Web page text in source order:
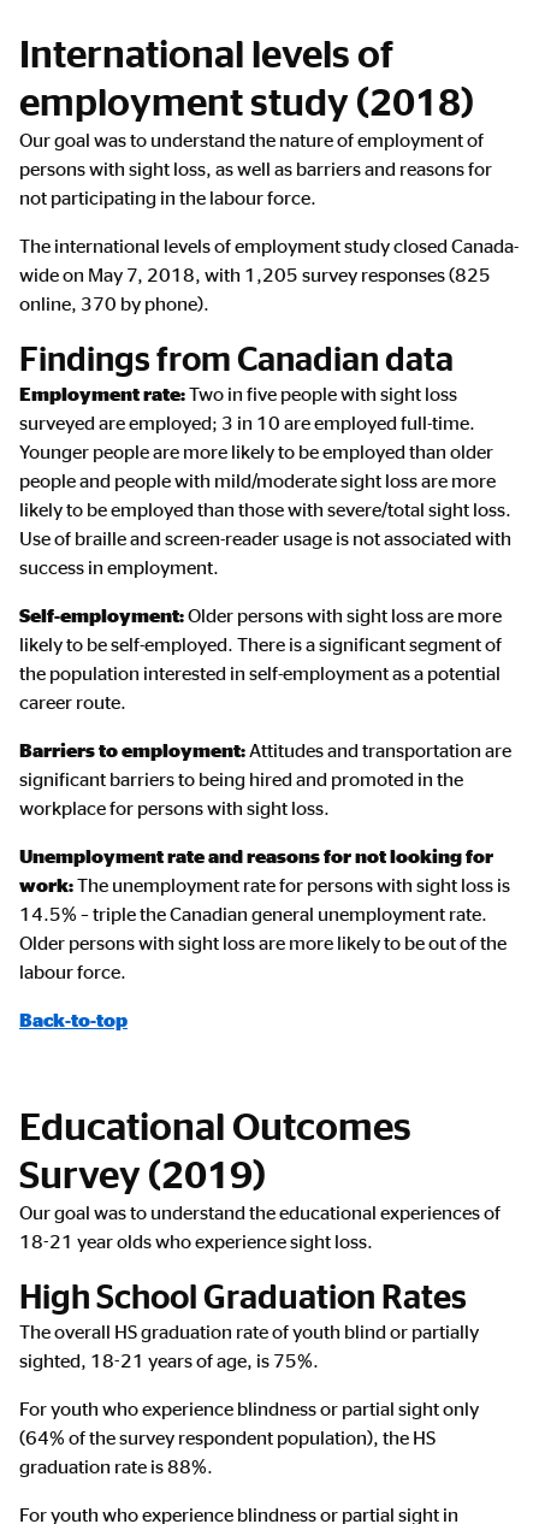
International levels of
employment study (2018)
Our goal was to understand the nature of employment of
persons with sight loss, as well as barriers and reasons for
not participating in the labour force.
The international levels of employment study closed Canada-
wide on May 7, 2018, with 1,205 survey responses (825
online, 370 by phone).
Findings from Canadian data
Employment rate:Two in five people with sight loss
surveyed are employed; 3 in 10 are employed full-time.
Younger people are more likely to be employed than older
people and people with mild/moderate sight loss are more
likely to be employed than those with severe/total sight loss.
Use of braille and screen-reader usage is not associated with
success in employment.
Self-employment:Older persons with sight loss are more
likely to be self-employed. There is a significant segment of
the population interested in self-employment as a potential
career route.
Barriers to employment:Attitudes and transportation are
significant barriers to being hired and promoted in the
workplace for persons with sight loss.
Unemployment rate and reasons for not looking for
work:The unemployment rate for persons with sight loss is
14.5% – triple the Canadian general unemployment rate.
Older persons with sight loss are more likely to be out of the
labour force.
Back-to-top
Educational Outcomes
Survey (2019)
Our goal was to understand the educational experiences of
18-21 year olds who experience sight loss.
High School Graduation Rates
The overall HS graduation rate of youth blind or partially
sighted, 18-21 years of age, is 75%.
For youth who experience blindness or partial sight only
(64% of the survey respondent population), the HS
graduation rate is 88%.
For youth who experience blindness or partial sight in